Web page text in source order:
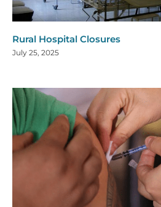
Rural Hospital Closures
July 25, 2025